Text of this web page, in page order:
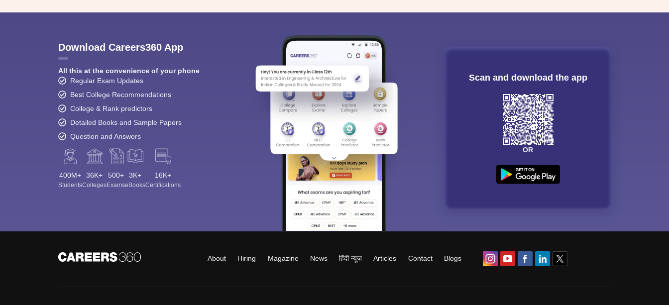
Download Careers360 App
All this at the convenience of your phone
Regular Exam Updates
Best College Recommendations
College & Rank predictors
Detailed Books and Sample Papers
Question and Answers
400M+
Students
36K+
Colleges
500+
Exams
3K+
eBooks
16K+
Certifications
Scan and download the app
OR
About Hiring Magazine News हिंदी न्यूज़ Articles Contact Blogs